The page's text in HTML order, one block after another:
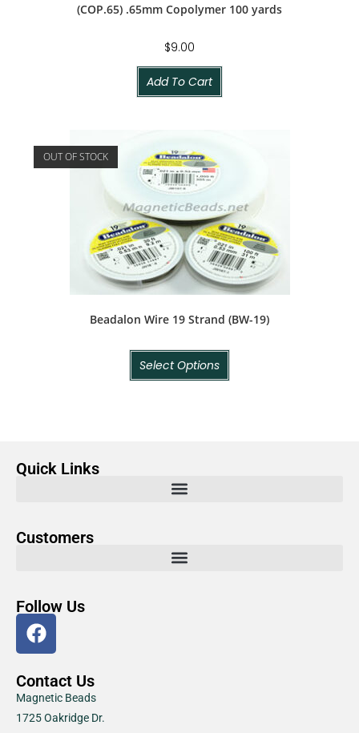
(COP.65) .65mm Copolymer 100 yards
$9.00
Add To Cart
OUT OF STOCK
Beadalon Wire 19 Strand (BW-19)
Select Options
Quick Links
Customers
Follow Us
Contact Us
Magnetic Beads
1725 Oakridge Dr.